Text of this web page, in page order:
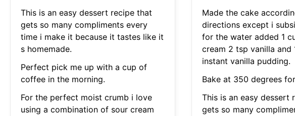
This is an easy dessert recipe that
gets so many compliments every
time i make it because it tastes like it
s homemade.
Perfect pick me up with a cup of
coffee in the morning.
For the perfect moist crumb i love
using a combination of sour cream
Made the cake
directions except i
for the water added 1
cream 2 tsp vanilla and
instant vanilla pudding.
Bake at 350 degrees
This is an easy dessert
gets so many